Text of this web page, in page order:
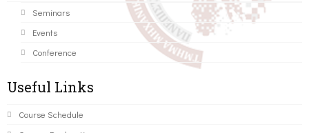
Seminars
Events
Conference
Useful Links
Course Schedule